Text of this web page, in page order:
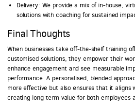
Delivery: We provide a mix of in-house,
solutions with coaching for sustained
Final Thoughts
When businesses take off-the-shelf training
customised solutions, they empower their
enhance engagement and see measurable
performance. A personalised, blended
more effective but also ensures that it aligns
creating long-term value for both employees